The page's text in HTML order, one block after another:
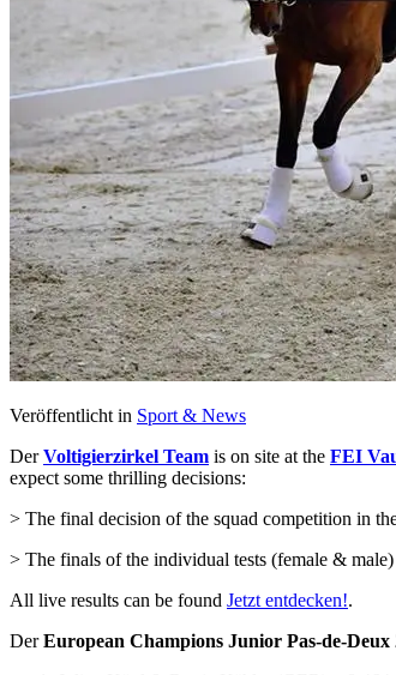
Veröffentlicht in Sport & News
DerVoltigierzirkel Team is on site at the FEI
expect some thrilling decisions:
> The final decision of the squad competition in
> The finals of the individual tests (female &
All live results can be found Jetzt entdecken!.
DerEuropean Champions Junior Pas-de-Deux